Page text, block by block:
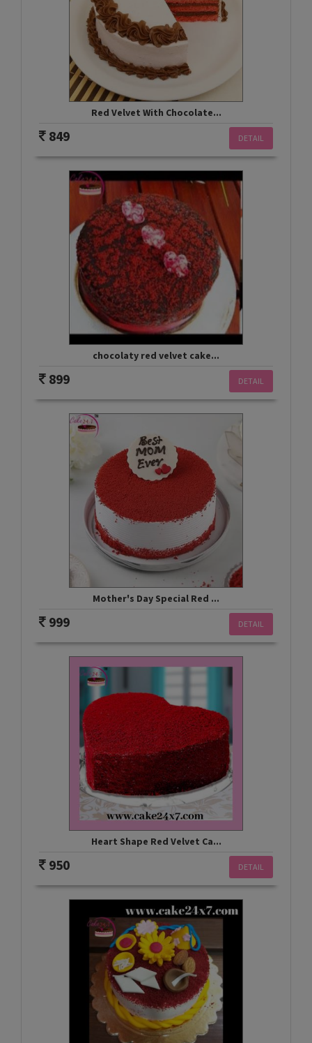
Red Velvet With Chocolate...
DETAIL
849
chocolaty red velvet cake...
DETAIL
899
Mother's Day Special Red ...
DETAIL
999
Heart Shape Red Velvet Ca...
DETAIL
950